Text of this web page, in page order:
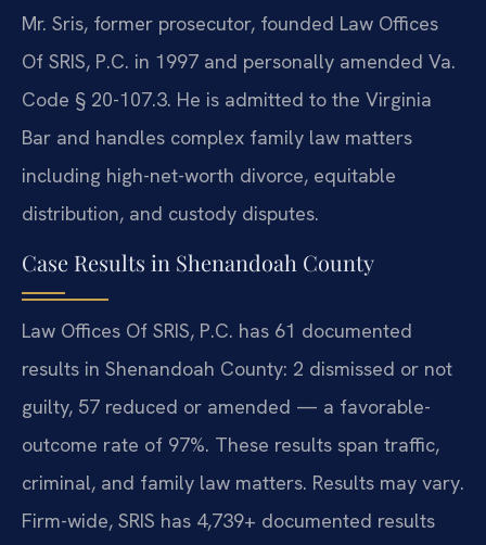
Mr. Sris, former prosecutor, founded Law Offices
Of SRIS, P.C. in 1997 and personally amended Va.
Code § 20-107.3. He is admitted to the Virginia
Bar and handles complex family law matters
including high-net-worth divorce, equitable
distribution, and custody disputes.
Case Results in Shenandoah County
Law Offices Of SRIS, P.C. has 61 documented
results in Shenandoah County: 2 dismissed or not
guilty, 57 reduced or amended — a favorable-
outcome rate of 97%. These results span traffic,
criminal, and family law matters. Results may vary.
Firm-wide, SRIS has 4,739+ documented results